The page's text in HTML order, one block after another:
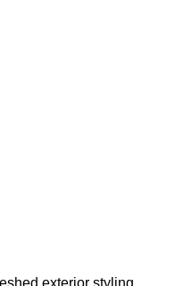
exterior styling,